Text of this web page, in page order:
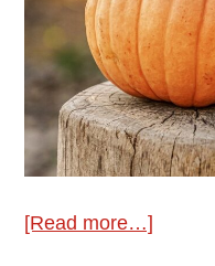
[Read more…]